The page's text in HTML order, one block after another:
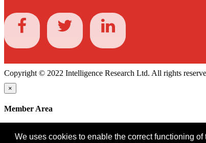
We uses cookies to enable the correct functioning
Copyright © 2022 Intelligence Research Ltd. All rights
×
Member Area
Password